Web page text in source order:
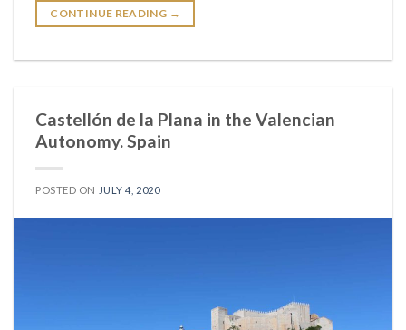
CONTINUE READING →
Castellón de la Plana in the Valencian
Autonomy. Spain
POSTED ON JULY 4, 2020